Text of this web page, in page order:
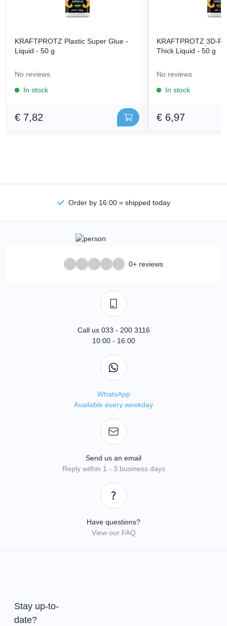
KRAFTPROTZ Plastic Super Glue -
Liquid - 50 g
No reviews
In stock
€ 7,82
KRAFTPROTZ 3D-
Thick Liquid - 50 g
No reviews
In stock
€ 6,97
Order by 16:00 = shipped today
0+ reviews
Call us 033 - 200 3116
10:00 - 16:00
WhatsApp
Available every weekday
Send us an email
Reply within 1 - 3 business days
Have questions?
View our FAQ
Stay up-to-
date?